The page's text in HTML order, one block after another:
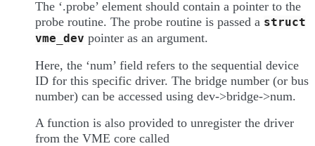
The ‘.probe’ element should contain a pointer to the
probe routine. The probe routine is passed a struct
vme_dev pointer as an argument.
Here, the ‘num’ field refers to the sequential device
ID for this specific driver. The bridge number (or bus
number) can be accessed using dev->bridge->num.
A function is also provided to unregister the driver
from the VME core called